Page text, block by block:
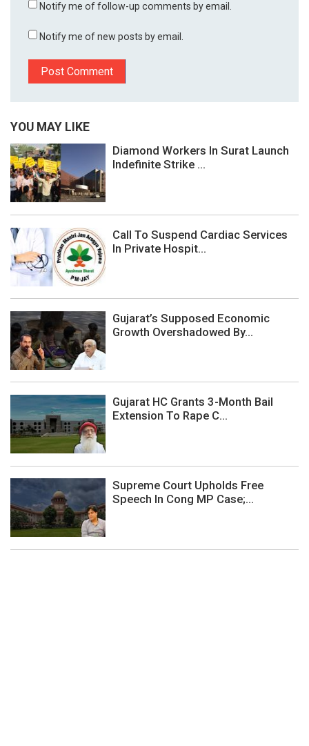
Notify me of follow-up comments by email.
Notify me of new posts by email.
YOU MAY LIKE
Diamond Workers In Surat Launch
Indefinite Strike ...
Call To Suspend Cardiac Services
In Private Hospit...
Gujarat’s Supposed Economic
Growth Overshadowed By...
Gujarat HC Grants 3-Month Bail
Extension To Rape C...
Supreme Court Upholds Free
Speech In Cong MP Case;...